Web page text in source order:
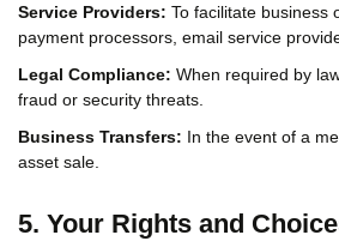
Service Providers: To facilitate business
payment processors, email service
Legal Compliance: When required by
fraud or security threats.
Business Transfers: In the event of a
asset sale.
5. Your Rights and